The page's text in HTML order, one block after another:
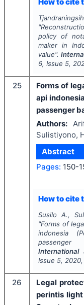
"
policy of
maker in
value".
6, Issue 5,
25
Forms of
api
passenger
Authors:
Sulistiyono,
Abstract
Pages: 150-
How to cite
Susilo A.,
"Forms of
indonesia
Issue 5, 2020,
26
Legal
perintis